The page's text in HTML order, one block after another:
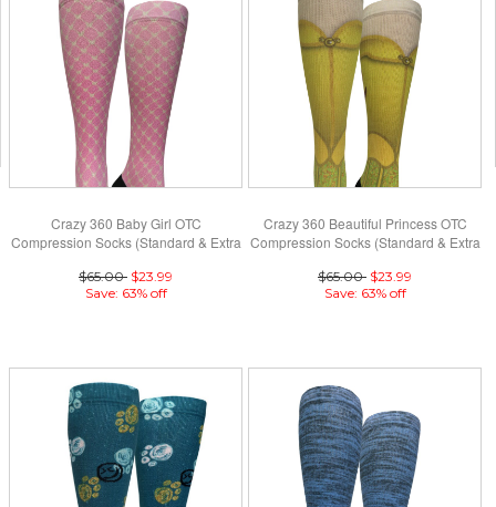
Crazy 360 Baby Girl OTC
Compression Socks (Standard & Extra
$65.00 $23.99
Save: 63% off
Crazy 360 Beautiful Princess OTC
Compression Socks (Standard & Extra
$65.00 $23.99
Save: 63% off